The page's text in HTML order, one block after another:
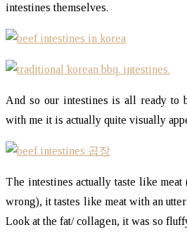
intestines themselves.
And so our intestines is all ready to
with me it is actually quite visually
The intestines actually taste like
wrong), it tastes like meat with an
Look at the fat/ collagen, it was so